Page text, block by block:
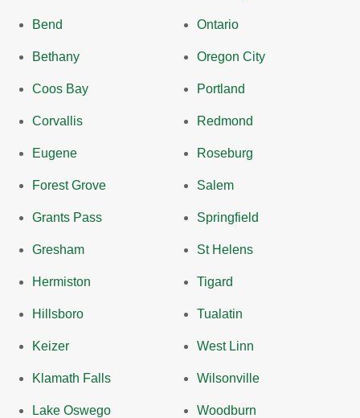
Bend
Bethany
Coos Bay
Corvallis
Eugene
Forest Grove
Grants Pass
Gresham
Hermiston
Hillsboro
Keizer
Klamath Falls
Lake Oswego
Ontario
Oregon City
Portland
Redmond
Roseburg
Salem
Springfield
St Helens
Tigard
Tualatin
West Linn
Wilsonville
Woodburn